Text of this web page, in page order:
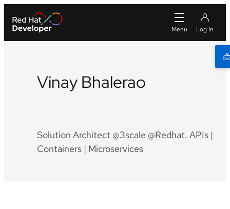
Vinay Bhalerao
Solution Architect @3scale @Redhat. APIs |
Containers | Microservices